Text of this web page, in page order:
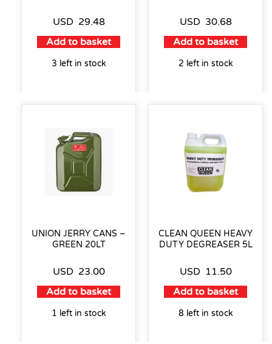
USD 29.48
Add to basket
3 left in stock
USD 30.68
Add to basket
2 left in stock
UNION JERRY CANS –
GREEN 20LT
USD 23.00
Add to basket
1 left in stock
CLEAN QUEEN HEAVY
DUTY DEGREASER 5L
USD 11.50
Add to basket
8 left in stock